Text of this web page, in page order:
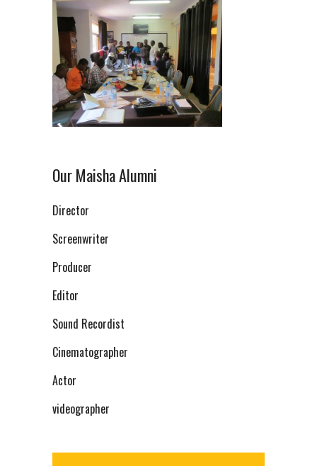
Our Maisha Alumni
Director
Screenwriter
Producer
Editor
Sound Recordist
Cinematographer
Actor
videographer